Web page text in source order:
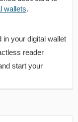
wallets.
in your digital wallet
reader
start your